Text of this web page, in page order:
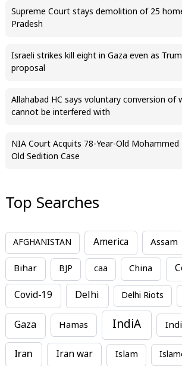
Supreme Court stays demolition of 25
Pradesh
Israeli strikes kill eight in Gaza even as
proposal
Allahabad HC says voluntary conversion of
cannot be interfered with
NIA Court Acquits 78-Year-Old Mohammed
Old Sedition Case
Top Searches
AFGHANISTAN America Assam
Bihar BJP caa China
Covid-19 Delhi Delhi Riots
Gaza Hamas IndiA
Iran Iran war Islam